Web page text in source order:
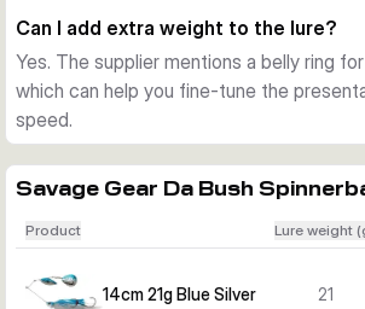
more presence, or 21 cm and 55 g when
largest profile and strongest water
Can I add extra weight to the lure?
Yes. The supplier mentions a belly ring
which can help you fine-tune the
speed.
Savage Gear Da Bush
Product Lure weight
14cm 21g Blue Silver 21